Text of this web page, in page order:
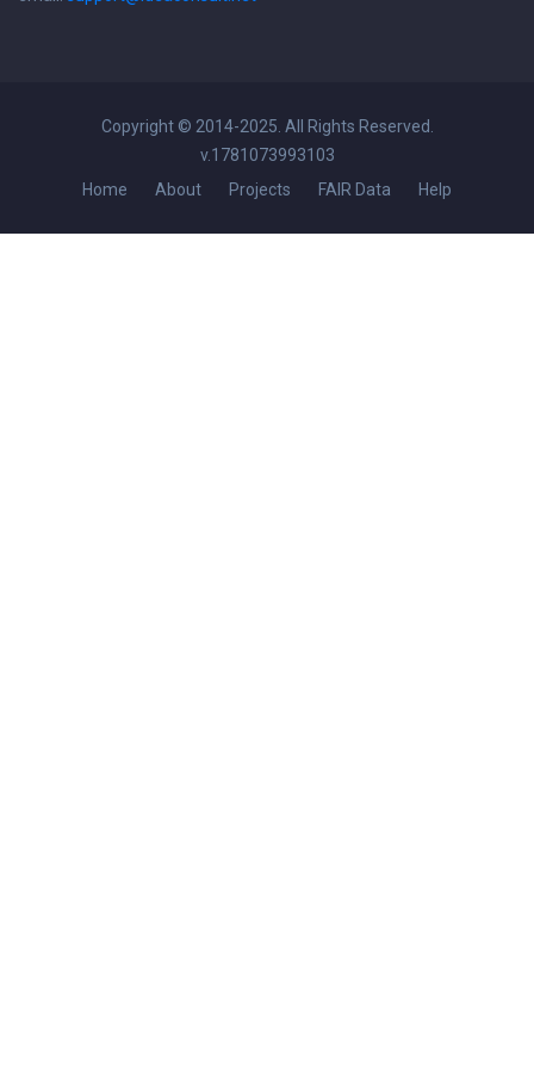
Copyright © 2014-2025. All Rights Reserved.
v.1781073993103
Home
About Projects FAIR Data Help